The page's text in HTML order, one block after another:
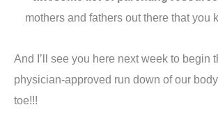
mothers and fathers out there that you
And I’ll see you here next week to begin
physician-approved run down of our
toe!!!